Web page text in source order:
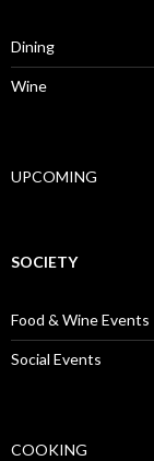
Dining
Wine
UPCOMING
SOCIETY
Food & Wine Events
Social Events
COOKING